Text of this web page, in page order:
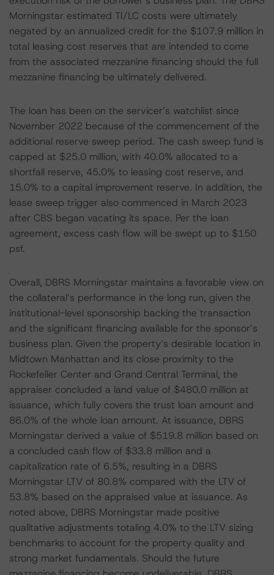
Morningstar estimated TI/LC costs were ultimately
negated by an annualized credit for the $107.9 million in
total leasing cost reserves that are intended to come
from the associated mezzanine financing should the full
mezzanine financing be ultimately delivered.
The loan has been on the servicer’s watchlist since
November 2022 because of the commencement of the
additional reserve sweep period. The cash sweep fund is
capped at $25.0 million, with 40.0% allocated to a
shortfall reserve, 45.0% to leasing cost reserve, and
15.0% to a capital improvement reserve. In addition, the
lease sweep trigger also commenced in March 2023
after CBS began vacating its space. Per the loan
agreement, excess cash flow will be swept up to $150
psf.
Overall, DBRS Morningstar maintains a favorable view on
the collateral’s performance in the long run, given the
institutional-level sponsorship backing the transaction
and the significant financing available for the sponsor’s
business plan. Given the property’s desirable location in
Midtown Manhattan and its close proximity to the
Rockefeller Center and Grand Central Terminal, the
appraiser concluded a land value of $480.0 million at
issuance, which fully covers the trust loan amount and
86.0% of the whole loan amount. At issuance, DBRS
Morningstar derived a value of $519.8 million based on
a concluded cash flow of $33.8 million and a
capitalization rate of 6.5%, resulting in a DBRS
Morningstar LTV of 80.8% compared with the LTV of
53.8% based on the appraised value at issuance. As
noted above, DBRS Morningstar made positive
qualitative adjustments totaling 4.0% to the LTV sizing
benchmarks to account for the property quality and
strong market fundamentals. Should the future